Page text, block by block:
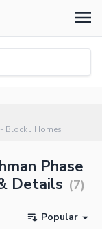
Block J Homes
Phase
Details (7)
Popular